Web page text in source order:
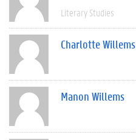
Literary Studies
Charlotte Willems
Manon Willems